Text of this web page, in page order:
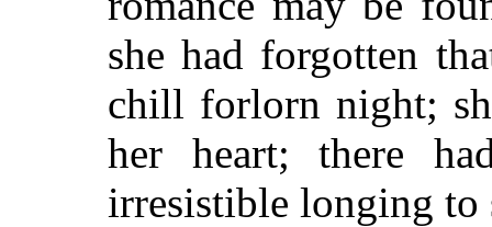
she had forgotten
chill forlorn night;
her heart; there
irresistible longing to